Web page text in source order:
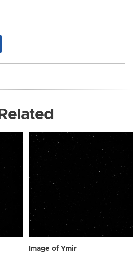
Related
Image of Ymir